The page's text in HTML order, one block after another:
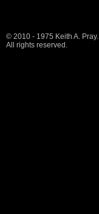
© 2010 - 1975 Keith A. Pray.
All rights reserved.